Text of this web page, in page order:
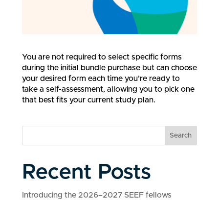
You are not required to select specific forms
during the initial bundle purchase but can choose
your desired form each time you’re ready to
take a self-assessment, allowing you to pick one
that best fits your current study plan.
Search
Recent Posts
Introducing the 2026–2027 SEEF fellows